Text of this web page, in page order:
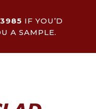
IF YOU’D
A SAMPLE.